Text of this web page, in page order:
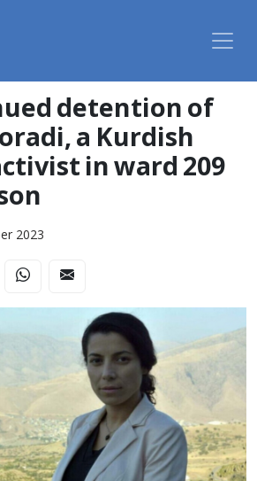
detention of
a Kurdish
in ward 209
2023